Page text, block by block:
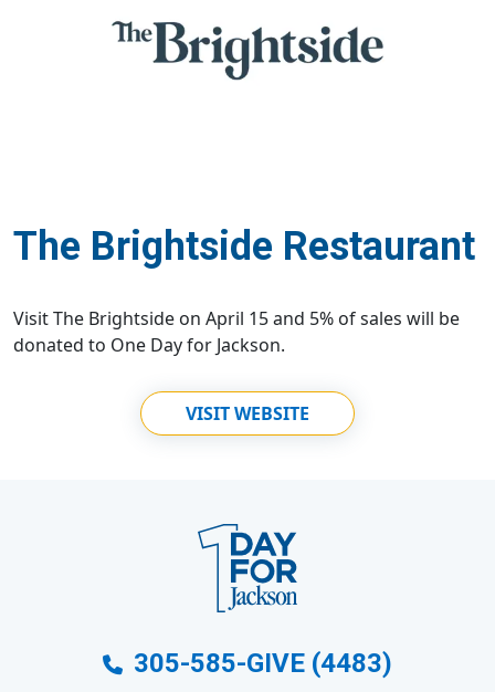
The Brightside Restaurant
Visit The Brightside on April 15 and 5% of sales will be
donated to One Day for Jackson.
VISIT WEBSITE
305-585-GIVE (4483)